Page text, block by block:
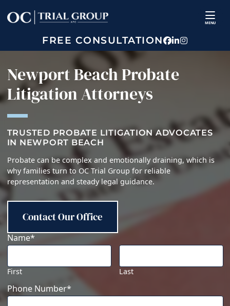
content
Return home
MENU
FREE CONSULTATIONView our
View our
View our
Newport Beach Probate
Litigation Attorneys
TRUSTED PROBATE LITIGATION ADVOCATES
IN NEWPORT BEACH
Probate can be complex and emotionally draining, which is
why families turn to OC Trial Group for reliable
representation and steady legal guidance.
Contact Our Office
Name*
First Last
Phone Number*